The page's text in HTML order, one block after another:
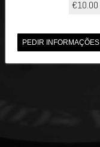
€10.00
PEDIR INFORMAÇÕES